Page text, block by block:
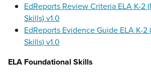
EdReports Review Criteria ELA K-2
Skills) v1.0
EdReports Evidence Guide ELA K-
Skills) v1.0
ELA Foundational Skills